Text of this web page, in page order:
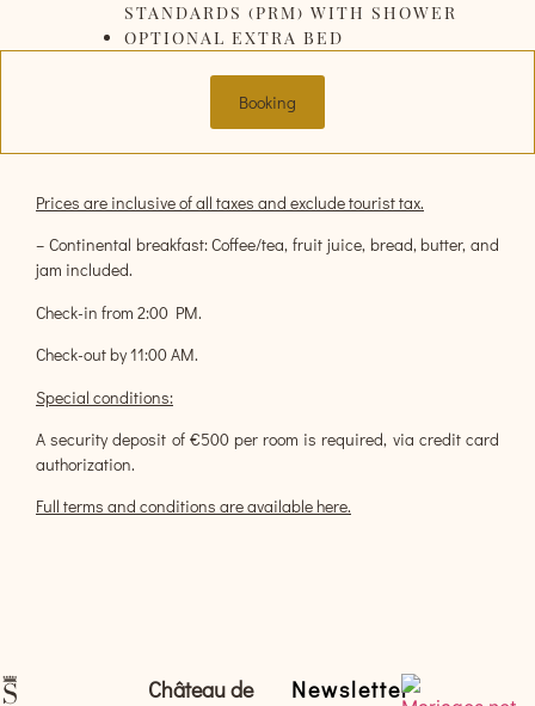
STANDARDS (PRM) WITH SHOWER
OPTIONAL EXTRA BED
Booking
Prices are inclusive of all taxes and exclude tourist tax.
– Continental breakfast: Coffee/tea, fruit juice, bread, butter, and
jam included.
Check-in from 2:00 PM.
Check-out by 11:00 AM.
Special conditions:
A security deposit of €500 per room is required, via credit card
authorization.
Full terms and conditions are available here.
Château de
Newsletter